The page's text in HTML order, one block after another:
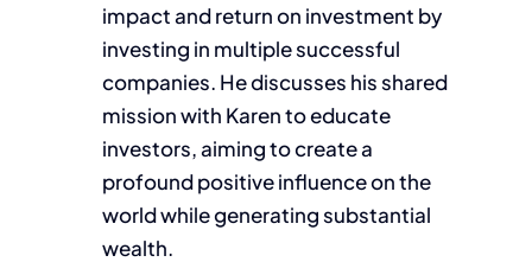
impact and return on investment by
investing in multiple successful
companies. He discusses his shared
mission with Karen to educate
investors, aiming to create a
profound positive influence on the
world while generating substantial
wealth.